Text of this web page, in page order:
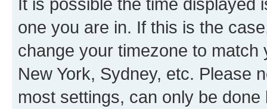
one you are in. If this is the
change your timezone to
New York, Sydney, etc. Please
most settings, can only be